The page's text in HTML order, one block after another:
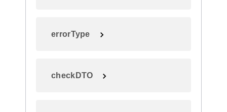
errorType
checkDTO